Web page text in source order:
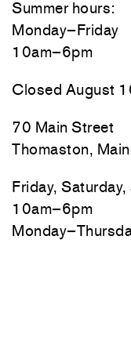
Summer hours:
Monday–Friday
10am–6pm
Closed August
70 Main Street
Thomaston,
Friday,
10am–6pm